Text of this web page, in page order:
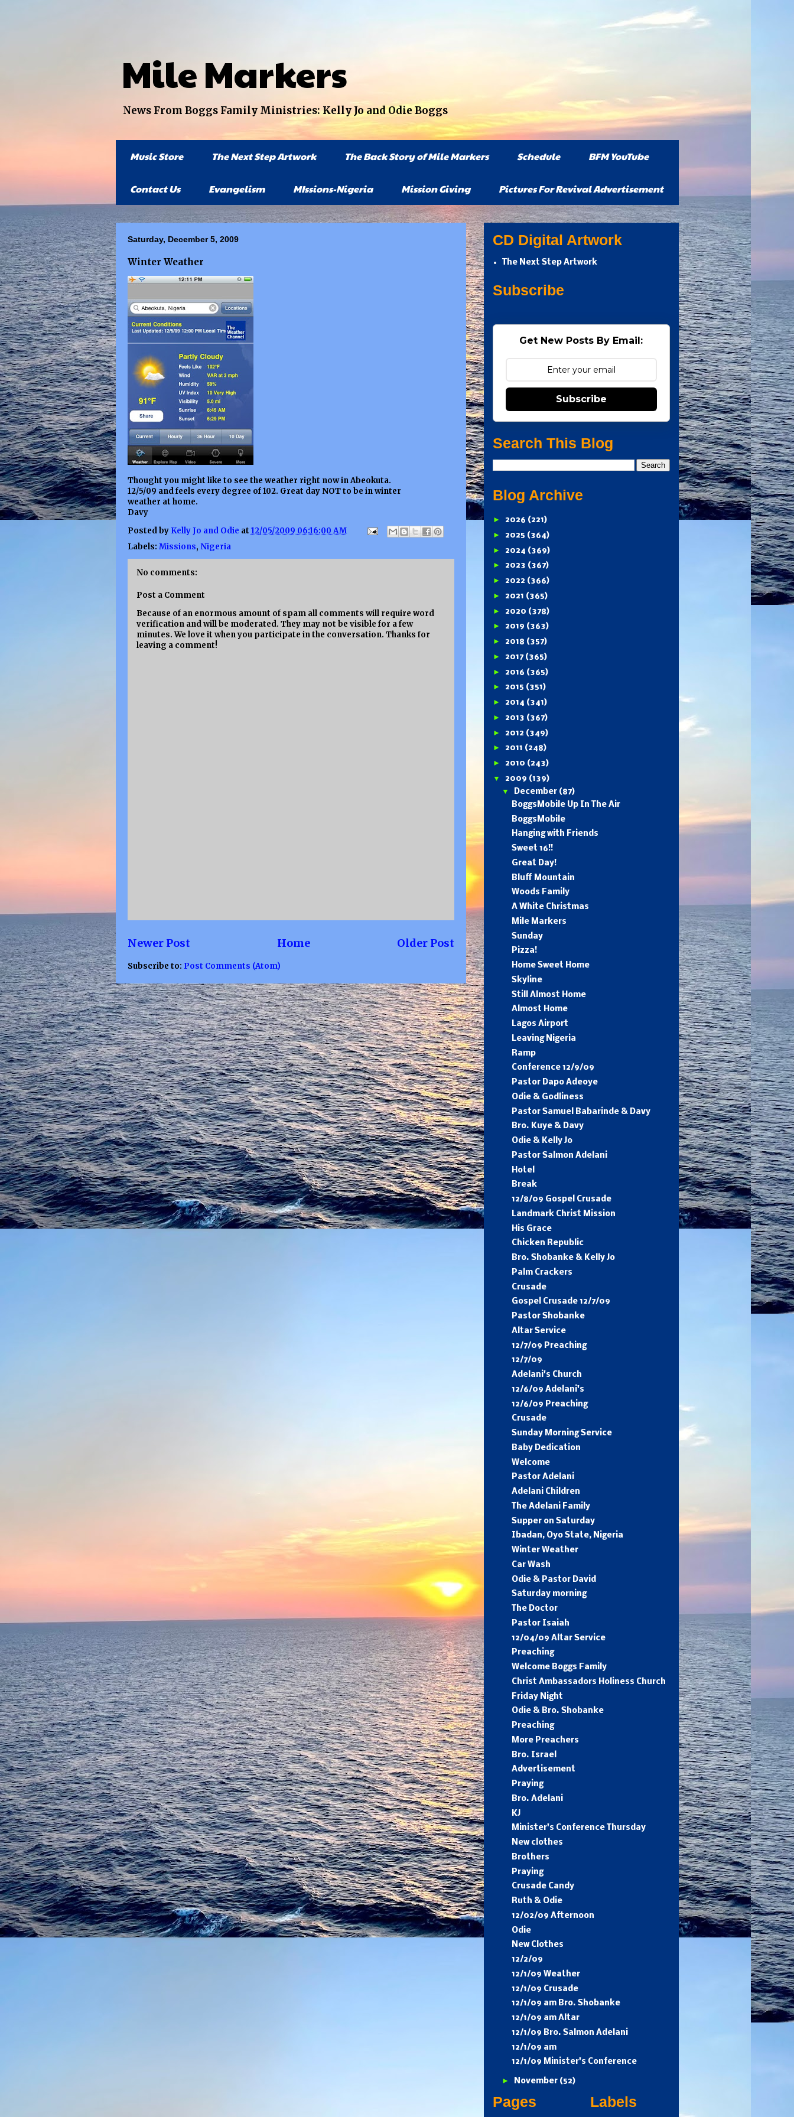
Mile Markers
News From Boggs Family Ministries: Kelly Jo and Odie Boggs
Music Store The Next Step Artwork The Back Story of Mile Markers Schedule BFM YouTube
Contact Us Evangelism MIssions-Nigeria Mission Giving Pictures For Revival Advertisement
Saturday, December 5, 2009
Winter Weather
Thought you might like to see the weather right now in Abeokuta.
12/5/09 and feels every degree of 102. Great day NOT to be in winter
weather at home.
Davy
Posted by Kelly Jo and Odie at 12/05/2009 06:16:00 AM
Labels: Missions, Nigeria
No comments:
Post a Comment
Because of an enormous amount of spam all comments will require word
verification and will be moderated. They may not be visible for a few
minutes. We love it when you participate in the conversation. Thanks for
leaving a comment!
Newer Post Older Post
Home
Subscribe to: Post Comments (Atom)
CD Digital Artwork
The Next Step Artwork
Subscribe
Get New Posts By Email:
Subscribe
Search This Blog
Blog Archive
► 2026 (221)
► 2025 (364)
► 2024 (369)
► 2023 (367)
► 2022 (366)
► 2021 (365)
► 2020 (378)
► 2019 (363)
► 2018 (357)
► 2017 (365)
► 2016 (365)
► 2015 (351)
► 2014 (341)
► 2013 (367)
► 2012 (349)
► 2011 (248)
► 2010 (243)
▼ 2009 (139)
▼ December (87)
BoggsMobile Up In The Air
BoggsMobile
Hanging with Friends
Sweet 16!!
Great Day!
Bluff Mountain
Woods Family
A White Christmas
Mile Markers
Sunday
Pizza!
Home Sweet Home
Skyline
Still Almost Home
Almost Home
Lagos Airport
Leaving Nigeria
Ramp
Conference 12/9/09
Pastor Dapo Adeoye
Odie & Godliness
Pastor Samuel Babarinde & Davy
Bro. Kuye & Davy
Odie & Kelly Jo
Pastor Salmon Adelani
Hotel
Break
12/8/09 Gospel Crusade
Landmark Christ Mission
His Grace
Chicken Republic
Bro. Shobanke & Kelly Jo
Palm Crackers
Crusade
Gospel Crusade 12/7/09
Pastor Shobanke
Altar Service
12/7/09 Preaching
12/7/09
Adelani's Church
12/6/09 Adelani's
12/6/09 Preaching
Crusade
Sunday Morning Service
Baby Dedication
Welcome
Pastor Adelani
Adelani Children
The Adelani Family
Supper on Saturday
Ibadan, Oyo State, Nigeria
Winter Weather
Car Wash
Odie & Pastor David
Saturday morning
The Doctor
Pastor Isaiah
12/04/09 Altar Service
Preaching
Welcome Boggs Family
Christ Ambassadors Holiness Church
Friday Night
Odie & Bro. Shobanke
Preaching
More Preachers
Bro. Israel
Advertisement
Praying
Bro. Adelani
KJ
Minister's Conference Thursday
New clothes
Brothers
Praying
Crusade Candy
Ruth & Odie
12/02/09 Afternoon
Odie
New Clothes
12/2/09
12/1/09 Weather
12/1/09 Crusade
12/1/09 am Bro. Shobanke
12/1/09 am Altar
12/1/09 Bro. Salmon Adelani
12/1/09 am
12/1/09 Minister's Conference
► November (52)
Pages Labels